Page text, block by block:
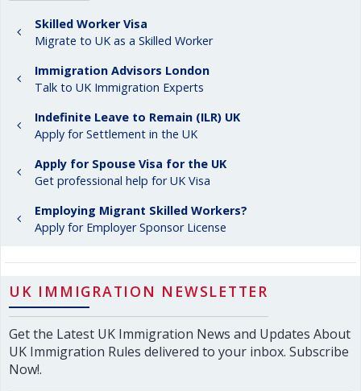
Skilled Worker Visa
Migrate to UK as a Skilled Worker
Immigration Advisors London
Talk to UK Immigration Experts
Indefinite Leave to Remain (ILR) UK
Apply for Settlement in the UK
Apply for Spouse Visa for the UK
Get professional help for UK Visa
Employing Migrant Skilled Workers?
Apply for Employer Sponsor License
UK IMMIGRATION NEWSLETTER
Get the Latest UK Immigration News and Updates About
UK Immigration Rules delivered to your inbox. Subscribe
Now!.